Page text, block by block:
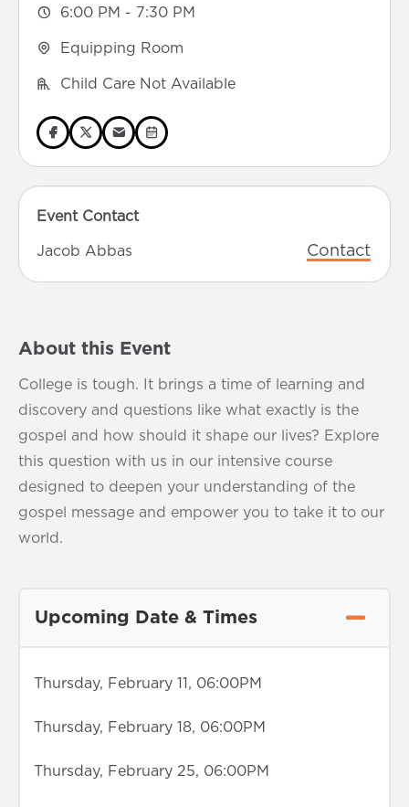
About this Event
College is tough. It brings a time of learning and
discovery and questions like what exactly is the
gospel and how should it shape our lives? Explore
this question with us in our intensive course
designed to deepen your understanding of the
gospel message and empower you to take it to our
world.
Upcoming Date & Times
Thursday, February 11, 06:00PM
Thursday, February 18, 06:00PM
Thursday, February 25, 06:00PM
6:00 PM - 7:30 PM
Equipping Room
Child Care Not Available
Event Contact
Jacob Abbas Contact